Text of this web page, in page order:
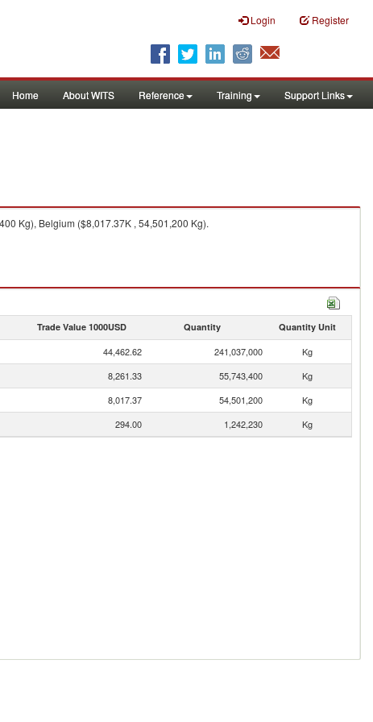
Login Register
Home About WITS Reference Training Support Links
Kg), Belgium ($8,017.37K , 54,501,200 Kg).
Trade Value 1000USD Quantity Quantity Unit
44,462.62 241,037,000
Kg
8,261.33 55,743,400
Kg
8,017.37 54,501,200
Kg
294.00 1,242,230 Kg